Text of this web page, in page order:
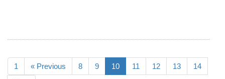
1 « Previous 8 9 10 11 12 13 14